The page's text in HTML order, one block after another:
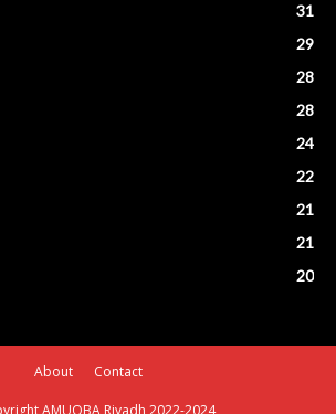
31
29
28
28
24
22
21
21
20
About Contact